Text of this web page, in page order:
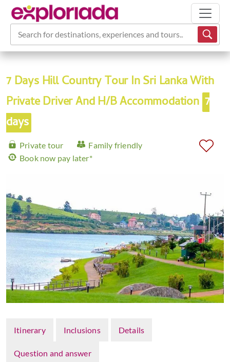
Search for destinations, experiences and tours...
7 Days Hill Country Tour In Sri Lanka With
Private Driver And H/B Accommodation 7
days
Private tour
Family friendly
Book now pay later*
Itinerary Inclusions Details
Question and answer